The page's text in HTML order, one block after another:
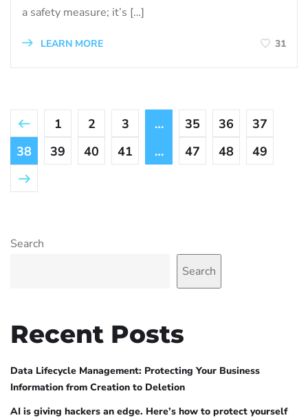
a safety measure; it’s […]
LEARN MORE 31
1 2 3 … 35 36
37
38
39 40 41 … 47 48 49
Search
Search
Recent Posts
Data Lifecycle Management: Protecting Your Business
Information from Creation to Deletion
AI is giving hackers an edge. Here’s how to protect yourself